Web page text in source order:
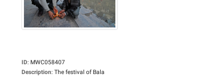
ID: MWC058407
Description: The festival of Bala